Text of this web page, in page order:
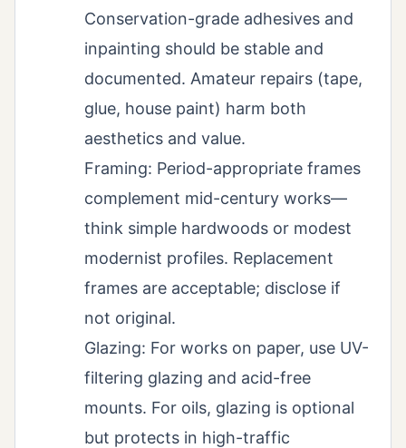
Conservation-grade adhesives and
inpainting should be stable and
documented. Amateur repairs (tape,
glue, house paint) harm both
aesthetics and value.
Framing: Period-appropriate frames
complement mid-century works—
think simple hardwoods or modest
modernist profiles. Replacement
frames are acceptable; disclose if
not original.
Glazing: For works on paper, use UV-
filtering glazing and acid-free
mounts. For oils, glazing is optional
but protects in high-traffic